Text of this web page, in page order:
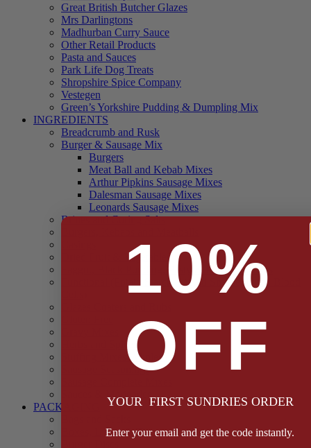
Great British Butcher Glazes
Mrs Darlingtons
Madhurban Curry Sauce
Other Retail Products
Pasta and Sauces
Park Life Dog Treats
Shropshire Spice Company
Vestegen
Green’s Yorkshire Pudding & Dumpling Mix
INGREDIENTS
Breadcrumb and Rusk
Burger & Sausage Mix
Burgers
Meat Ball and Kebab Mixes
Arthur Pipkins Sausage Mixes
Dalesman Sausage Mixes
Leonards Sausage Mixes
Brines and Curing Salts
Dried Fruit & Vegetables
Faggot, Black Pudding, Pasty & Pork Pie Mixes
Functional (Potato Starch, Liquid Smoke, Dried Blood
Herbs and Spices
Stuffing Mixes Wholesale
Sausage Seasonings
PACKAGING
Boxes, Liners & Tags
10%
OFF
YOUR FIRST SUNDRIES ORDER
Enter your email and get the code instantly.